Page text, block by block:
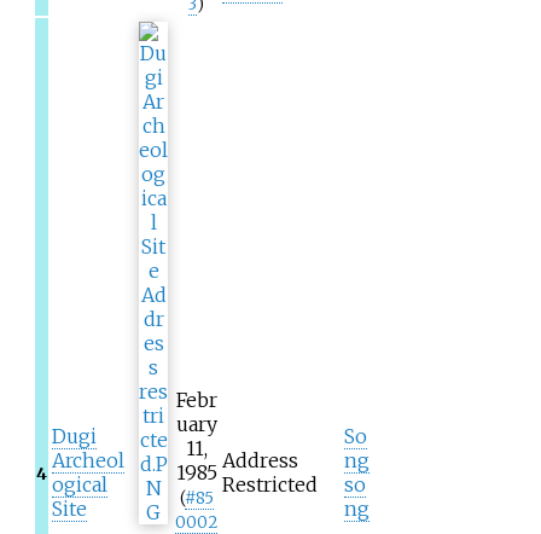
4
Dugi
Archeol
ogical
Site
Febr
uary
11,
1985
(#85
0002
Address
Restricted
So
ng
so
ng